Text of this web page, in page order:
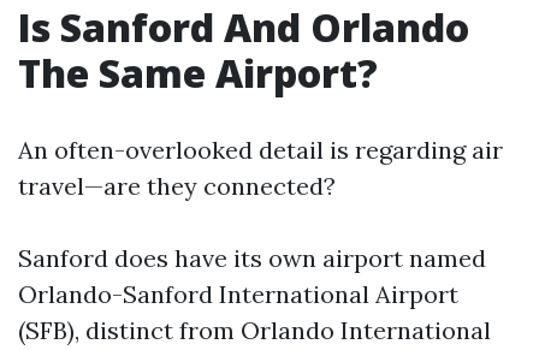
Is Sanford And Orlando
The Same Airport?
An often-overlooked detail is regarding air
travel—are they connected?
Sanford does have its own airport named
Orlando-Sanford International Airport
(SFB), distinct from Orlando International